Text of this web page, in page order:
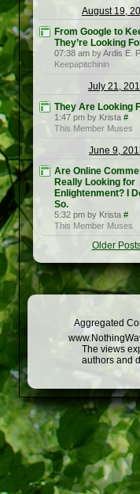
August 19,
From Google to
They’re Looking
07:38 am by Ardis E.
Keepapitchinin
July 21,
They Are Looking
1:47 pm by Krista #
This Member Muses
June 9,
Are Online
Really Looking for
Enlightenment? I
So.
5:32 pm by Krista #
This Member Muses
Older
Aggregated
The views
authors and